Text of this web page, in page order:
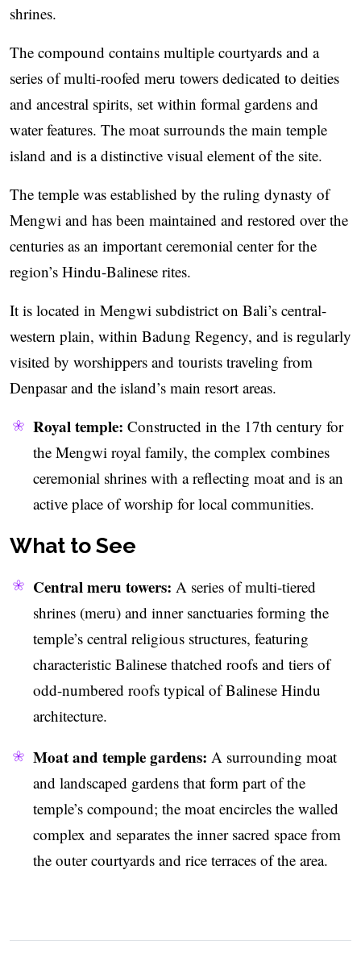
shrines.
The compound contains multiple courtyards and a
series of multi-roofed meru towers dedicated to deities
and ancestral spirits, set within formal gardens and
water features. The moat surrounds the main temple
island and is a distinctive visual element of the site.
The temple was established by the ruling dynasty of
Mengwi and has been maintained and restored over the
centuries as an important ceremonial center for the
region’s Hindu-Balinese rites.
It is located in Mengwi subdistrict on Bali’s central-
western plain, within Badung Regency, and is regularly
visited by worshippers and tourists traveling from
Denpasar and the island’s main resort areas.
Royal temple: Constructed in the 17th century for
the Mengwi royal family, the complex combines
ceremonial shrines with a reflecting moat and is an
active place of worship for local communities.
What to See
Central meru towers: A series of multi-tiered
shrines (meru) and inner sanctuaries forming the
temple’s central religious structures, featuring
characteristic Balinese thatched roofs and tiers of
odd-numbered roofs typical of Balinese Hindu
architecture.
Moat and temple gardens: A surrounding moat
and landscaped gardens that form part of the
temple’s compound; the moat encircles the walled
complex and separates the inner sacred space from
the outer courtyards and rice terraces of the area.